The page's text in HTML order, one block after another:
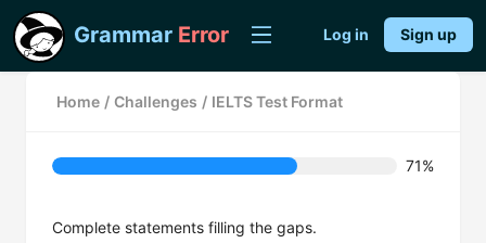
Grammar Error Log in Sign up
Home / Challenges / IELTS Test Format
71%
Complete statements filling the gaps.